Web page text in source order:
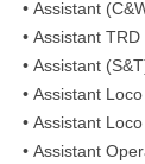
• Assistant
• Assistant
• Assistant
• Assistant
• Assistant
• Assistant